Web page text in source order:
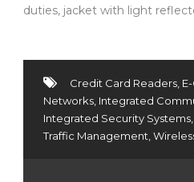
duties, jacket with light
Credit Card Readers
Networks Integrated
Integrated Security Systems
Traffic Management